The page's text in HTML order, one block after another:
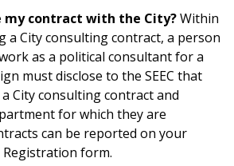
my contract with the City?Within
a City consulting contract, a person
as a political consultant for a
must disclose to the SEEC that
City consulting contract and
for which they are
can be reported on your
form.